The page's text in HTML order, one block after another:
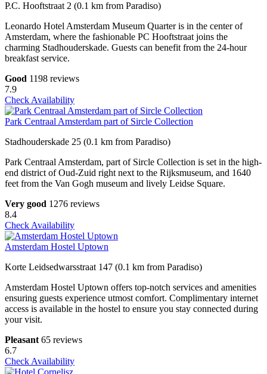
P.C. Hooftstraat 2 (0.1 km from Paradiso)
Leonardo Hotel Amsterdam Museum Quarter is in the center of
Amsterdam, where the fashionable PC Hooftstraat joins the
charming Stadhouderskade. Guests can benefit from the 24-hour
breakfast service.
Good 1198 reviews
7.9
Check Availability
Park Centraal Amsterdam part of Sircle Collection
Stadhouderskade 25 (0.1 km from Paradiso)
Park Centraal Amsterdam, part of Sircle Collection is set in the high-
end district of Oud-Zuid right next to the Rijksmuseum, and 1640
feet from the Van Gogh museum and lively Leidse Square.
Very good 1276 reviews
8.4
Check Availability
Amsterdam Hostel Uptown
Korte Leidsedwarsstraat 147 (0.1 km from Paradiso)
Amsterdam Hostel Uptown offers top-notch services and amenities
ensuring guests experience utmost comfort. Complimentary internet
access is available in the hostel to ensure you stay connected during
your visit.
Pleasant 65 reviews
6.7
Check Availability